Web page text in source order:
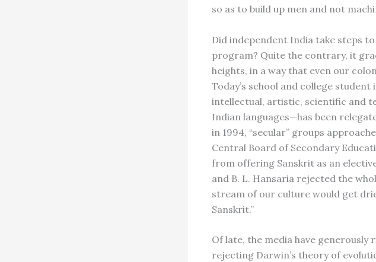
so as to build up men and not
Did independent India take steps
program? Quite the contrary, it
heights, in a way that even our
Today’s school and college
intellectual, artistic, scientific and
Indian languages—has been
in 1994, “secular” groups
Central Board of Secondary
from offering Sanskrit as an
and B. L. Hansaria rejected the
stream of our culture would get
Sanskrit.”
Of late, the media have
rejecting Darwin’s theory of